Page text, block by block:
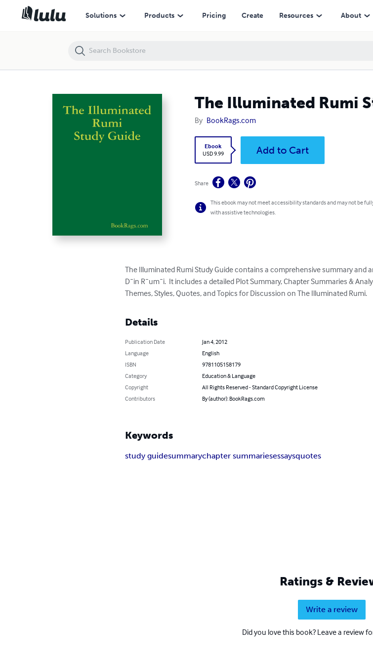
Solutions Products Pricing Create Resources About
The Illuminated Rumi
By BookRags.com
Ebook
USD 9.99
Add to Cart
Share
This ebook may not meet accessibility standards and may not be
with assistive technologies.
The Illuminated Rumi Study Guide contains a comprehensive summary and
D¯in R¯um¯i.  It includes a detailed Plot Summary, Chapter Summaries &
Themes, Styles, Quotes, and Topics for Discussion on The Illuminated Rumi.
Details
Publication Date
Jan 4, 2012
Language
English
ISBN
9781105158179
Category
Education & Language
Copyright
All Rights Reserved - Standard Copyright License
Contributors
By (author): BookRags.com
Keywords
study guidesummarychapter summariesessaysquotes
Ratings &
Write a review
Did you love this book? Leave a review
The Illuminated Rumi Study Guide